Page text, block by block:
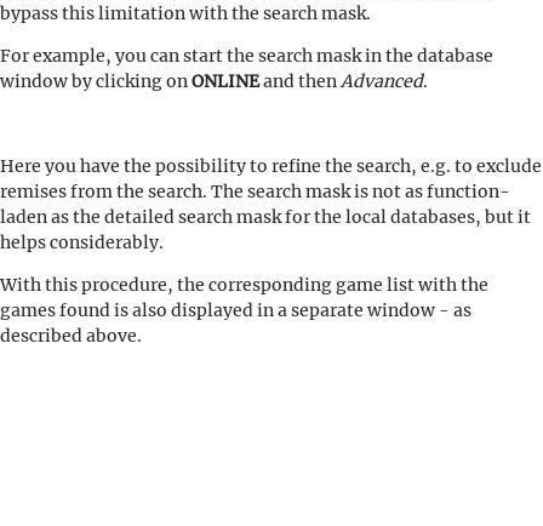
bypass this limitation with the search mask.
For example, you can start the search mask in the database
window by clicking onONLINEand thenAdvanced.
Here you have the possibility to refine the search, e.g. to exclude
remises from the search. The search mask is not as function-
laden as the detailed search mask for the local databases, but it
helps considerably.
With this procedure, the corresponding game list with the
games found is also displayed in a separate window - as
described above.